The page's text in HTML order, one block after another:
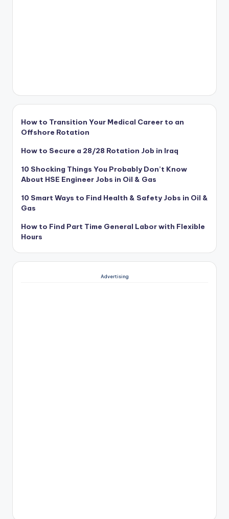
How to Transition Your Medical Career to an
Offshore Rotation
How to Secure a 28/28 Rotation Job in Iraq
10 Shocking Things You Probably Don’t Know
About HSE Engineer Jobs in Oil & Gas
10 Smart Ways to Find Health & Safety Jobs in Oil &
Gas
How to Find Part Time General Labor with Flexible
Hours
Advertising